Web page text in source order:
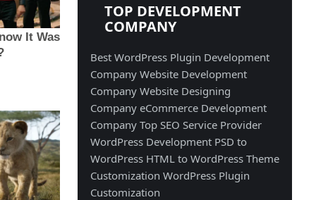
TOP DEVELOPMENT
COMPANY
Best WordPress Plugin Development
Company Website Development
CompanyWebsite Designing
Company eCommerce Development
CompanyTop SEO Service Provider
WordPress Development PSD to
WordPress HTML to WordPressTheme
CustomizationWordPress Plugin
Customization